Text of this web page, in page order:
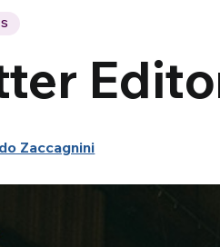
Zaccagnini